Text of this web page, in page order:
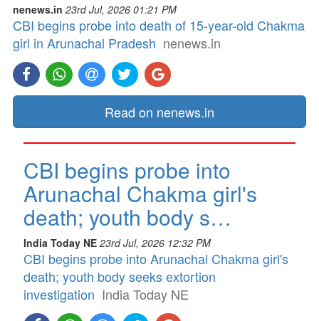
nenews.in 23rd Jul, 2026 01:21 PM
CBI begins probe into death of 15-year-old Chakma
girl in Arunachal Pradesh nenews.in
Read on nenews.in
CBI begins probe into
Arunachal Chakma girl's
death; youth body s…
India Today NE 23rd Jul, 2026 12:32 PM
CBI begins probe into Arunachal Chakma girl's
death; youth body seeks extortion
investigation India Today NE